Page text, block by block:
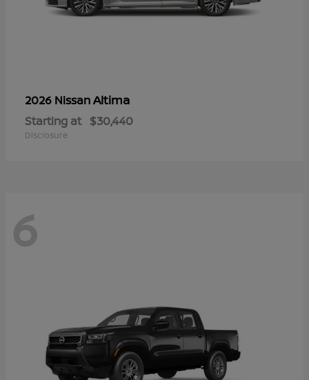
2026 NissanAltima
Starting at $30,440
Disclosure
6